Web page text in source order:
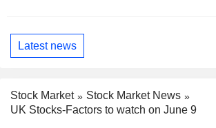
Latest news
Stock Market
Stock Market News
UK Stocks-Factors to watch on June 9